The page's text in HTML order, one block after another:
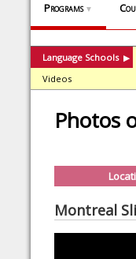
Programs ▼
Language Schools ▶
Videos
Photos
Montreal